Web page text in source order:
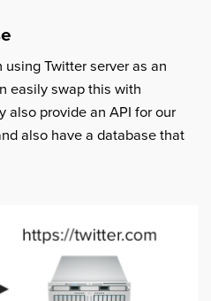
Twitter server as an
easily swap this with
also provide an API for our
also have a database that